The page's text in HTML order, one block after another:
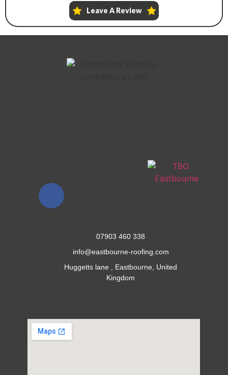
07903 460 338
info@eastbourne-roofing.com
Huggetts lane , Eastbourne, United
Kingdom